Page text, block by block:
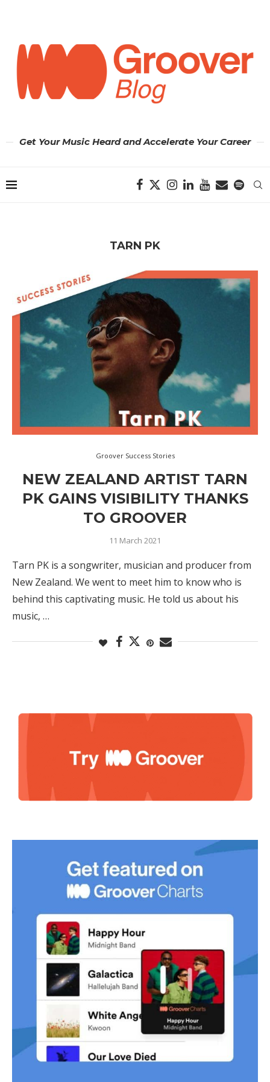
Get Your Music Heard and Accelerate Your Career
TARN PK
Groover Success Stories
NEW ZEALAND ARTIST TARN
PK GAINS VISIBILITY THANKS
TO GROOVER
11 March 2021
Tarn PK is a songwriter, musician and producer from
New Zealand. We went to meet him to know who is
behind this captivating music. He told us about his
music, …